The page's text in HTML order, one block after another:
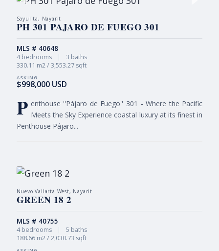
Sayulita, Nayarit
PH 301 PAJARO DE FUEGO 301
$998,000 USD
MLS # 40648
4 bedrooms |
3 baths
330.11 m2 / 3,553.27 sqft
P enthouse ''Pájaro de Fuego'' 301 - Where the Pacific
Meets the Sky Experience coastal luxury at its finest in
Penthouse Pájaro...
Nuevo Vallarta West, Nayarit
GREEN 18 2
MLS # 40755
4 bedrooms |
5 baths
188.66 m2 / 2,030.73 sqft